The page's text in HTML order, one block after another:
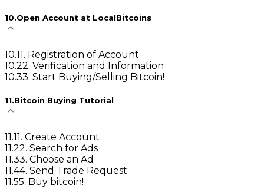
10.Open Account at LocalBitcoins
10.11. Registration of Account
10.22. Verification and Information
10.33. Start Buying/Selling Bitcoin!
11.Bitcoin Buying Tutorial
11.11. Create Account
11.22. Search for Ads
11.33. Choose an Ad
11.44. Send Trade Request
11.55. Buy bitcoin!